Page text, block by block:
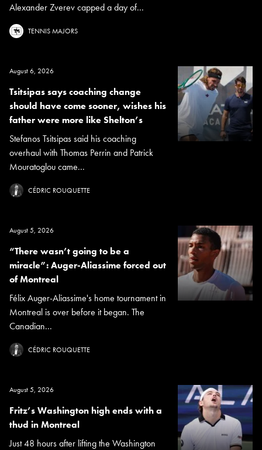
Alexander Zverev capped a day of...
TENNIS MAJORS
August 6, 2026
Tsitsipas says coaching change
should have come sooner, wishes his
father were more like Shelton’s
Stefanos Tsitsipas said his coaching
overhaul with Thomas Perrin and Patrick
Mouratoglou came...
CÉDRIC ROUQUETTE
August 5, 2026
“There wasn’t going to be a
miracle”: Auger-Aliassime forced out
of Montreal
Félix Auger-Aliassime's home tournament in
Montreal is over before it began. The
Canadian...
CÉDRIC ROUQUETTE
August 5, 2026
Fritz’s Washington high ends with a
thud in Montreal
Just 48 hours after lifting the Washington